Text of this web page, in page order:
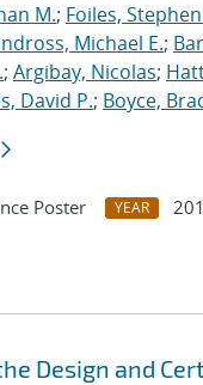
M.; Foiles,
Michael E.;
; Argibay, Nicolas;
David P.; Boyce,
Poster YEAR
Design and